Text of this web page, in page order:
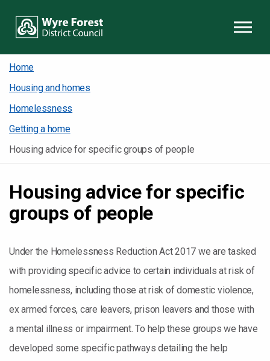
Home
Housing and homes
Homelessness
Getting a home
Housing advice for specific groups of people
Housing advice for specific
groups of people
Under the Homelessness Reduction Act 2017 we are tasked
with providing specific advice to certain individuals at risk of
homelessness, including those at risk of domestic violence,
ex armed forces, care leavers, prison leavers and those with
a mental illness or impairment. To help these groups we have
developed some specific pathways detailing the help